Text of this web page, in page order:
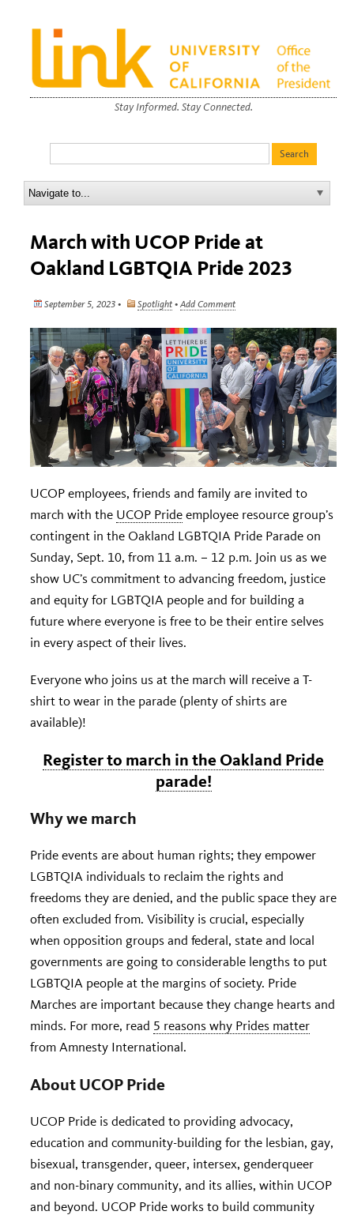
Stay Informed. Stay Connected.
March with UCOP Pride at
Oakland LGBTQIA Pride 2023
September 5, 2023 • Spotlight • Add Comment
UCOP employees, friends and family are invited to
march with the UCOP Pride employee resource group’s
contingent in the Oakland LGBTQIA Pride Parade on
Sunday, Sept. 10, from 11 a.m. – 12 p.m. Join us as we
show UC’s commitment to advancing freedom, justice
and equity for LGBTQIA people and for building a
future where everyone is free to be their entire selves
in every aspect of their lives.
Everyone who joins us at the march will receive a T-
shirt to wear in the parade (plenty of shirts are
available)!
Register to march in the Oakland Pride
parade!
Why we march
Pride events are about human rights; they empower
LGBTQIA individuals to reclaim the rights and
freedoms they are denied, and the public space they are
often excluded from. Visibility is crucial, especially
when opposition groups and federal, state and local
governments are going to considerable lengths to put
LGBTQIA people at the margins of society. Pride
Marches are important because they change hearts and
minds. For more, read 5 reasons why Prides matter
from Amnesty International.
About UCOP Pride
UCOP Pride is dedicated to providing advocacy,
education and community-building for the lesbian, gay,
bisexual, transgender, queer, intersex, genderqueer
and non-binary community, and its allies, within UCOP
and beyond. UCOP Pride works to build community